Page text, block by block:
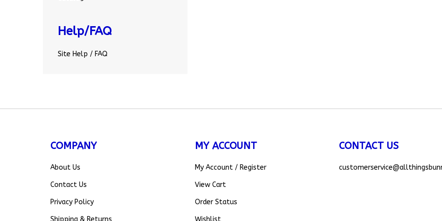
Help/FAQ
Site Help / FAQ
COMPANY
About Us
Contact Us
Privacy Policy
Shipping & Returns
MY ACCOUNT
My Account/ Register
View Cart
Order Status
Wishlist
CONTACT US
customerservice